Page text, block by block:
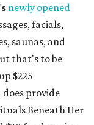
newly opened
facials,
saunas, and
that's to be
$225
does provide
Beneath Her